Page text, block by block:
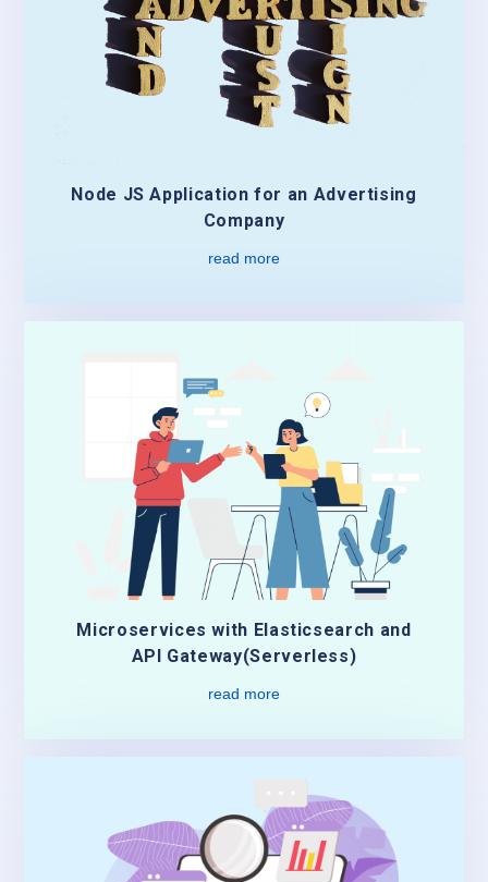
Node JS Application for an Advertising
Company
read more
Microservices with Elasticsearch and
API Gateway(Serverless)
read more